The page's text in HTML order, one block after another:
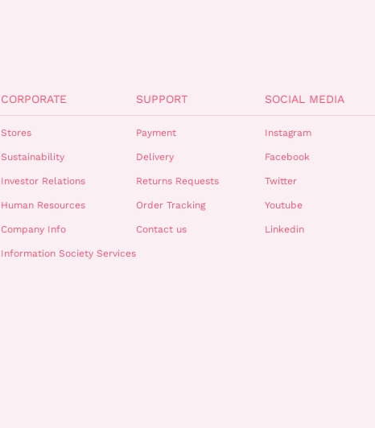
CORPORATE
Stores
Sustainability
Investor Relations
Human Resources
Company Info
Information Society Services
SUPPORT
Payment
Delivery
Returns Requests
Order Tracking
Contact us
SOCIAL MEDIA
Instagram
Facebook
Twitter
Youtube
Linkedin